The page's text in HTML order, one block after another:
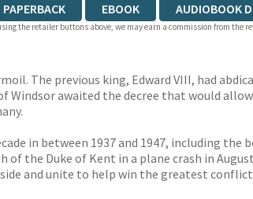
PAPERBACK EBOOK AUDIOBOOK
the retailer buttons above, we may earn a commission from the
The previous king, Edward VIII, had
Windsor awaited the decree that would
in between 1937 and 1947, including the
the Duke of Kent in a plane crash in
and unite to help win the greatest